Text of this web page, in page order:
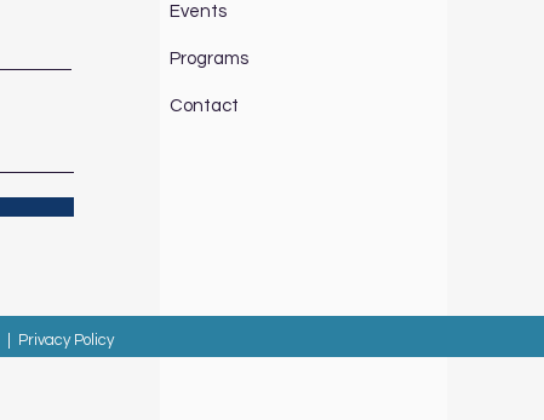
Events
Programs
Contact
Privacy Policy